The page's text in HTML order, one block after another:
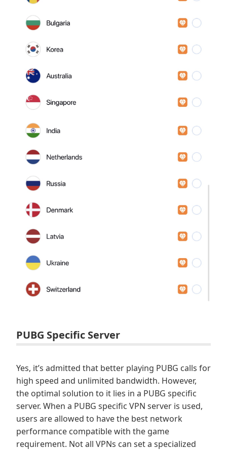
PUBG Specific Server
Yes, it’s admitted that better playing PUBG calls for
high speed and unlimited bandwidth. However,
the optimal solution to it lies in a PUBG specific
server. When a PUBG specific VPN server is used,
users are allowed to have the best network
performance compatible with the game
requirement. Not all VPNs can set a specialized